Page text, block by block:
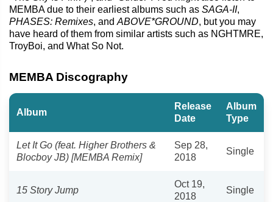
MEMBA due to their earliest albums such as SAGA-II,
PHASES: Remixes, and ABOVE*GROUND, but you may
have heard of them from similar artists such as NGHTMRE,
TroyBoi, and What So Not.
MEMBA Discography
Album
Release
Date
Album
Type
Let It Go (feat. Higher Brothers &
Blocboy JB) [MEMBA Remix]
Sep 28,
2018
Single
15 Story Jump
Oct 19,
2018
Single